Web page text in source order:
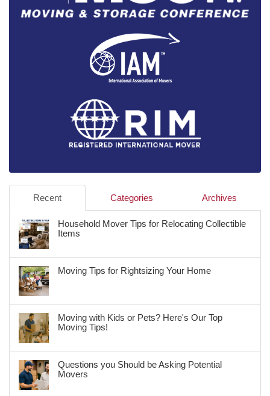
Recent Categories Archives
Household Mover Tips for Relocating Collectible
Items
Moving Tips for Rightsizing Your Home
Moving with Kids or Pets? Here's Our Top
Moving Tips!
Questions you Should be Asking Potential
Movers